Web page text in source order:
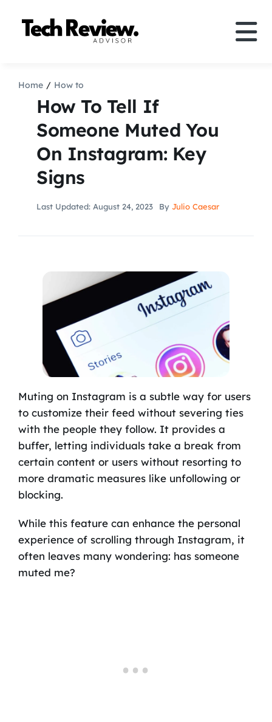
Comparison
How to
Speakers
Home How to
How To Tell If
Someone Muted You
On Instagram: Key
Signs
Last Updated: August 24, 2023 By Julio Caesar
Muting on Instagram is a subtle way for users
to customize their feed without severing ties
with the people they follow. It provides a
buffer, letting individuals take a break from
certain content or users without resorting to
more dramatic measures like unfollowing or
blocking.
While this feature can enhance the personal
experience of scrolling through Instagram, it
often leaves many wondering: has someone
muted me?